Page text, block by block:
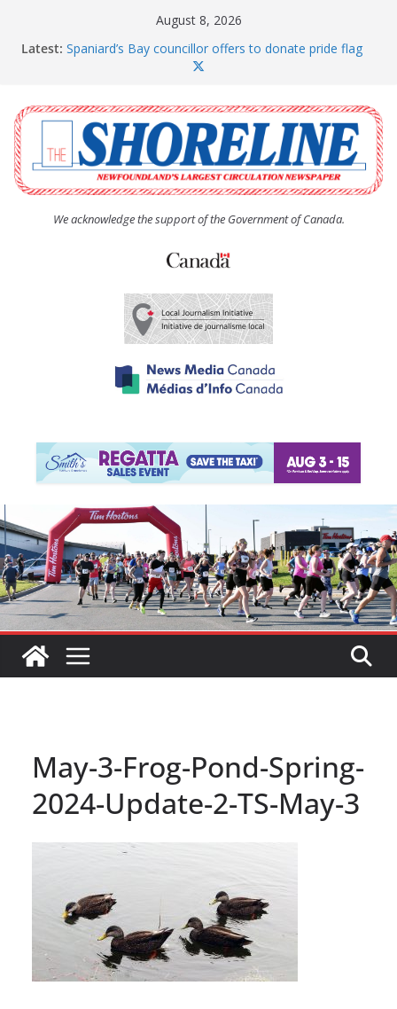
August 8, 2026
Latest: Spaniard’s Bay councillor offers to donate pride flag
The Coughlan United Church Women’s (UCW)
afternoon tea and bake sale
The Town of Upper Island Cove hosts Shoreline
Community Walk
Carbonear council dealing with man “terrorizing”
residents
We acknowledge the support of the Government of Canada.
May-3-Frog-Pond-Spring-
2024-Update-2-TS-May-3